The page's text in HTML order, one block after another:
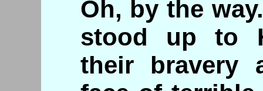
Oh, by the
stood up to
their bravery